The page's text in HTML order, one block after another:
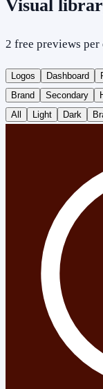
Visual
2 free previews
Logos Dashboard
Brand
Secondary
All
Light Dark